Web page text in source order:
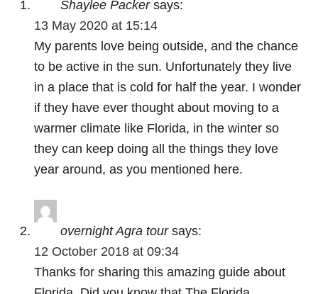
Shaylee Packer says:
13 May 2020 at 15:14
My parents love being outside, and the chance
to be active in the sun. Unfortunately they live
in a place that is cold for half the year. I wonder
if they have ever thought about moving to a
warmer climate like Florida, in the winter so
they can keep doing all the things they love
year around, as you mentioned here.
overnight Agra tour says:
12 October 2018 at 09:34
Thanks for sharing this amazing guide about